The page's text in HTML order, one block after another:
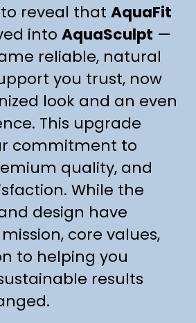
reveal that AquaFit
into AquaSculpt —
reliable, natural
you trust, now
look and an even
This upgrade
commitment to
quality, and
While the
design have
core values,
to helping you
results